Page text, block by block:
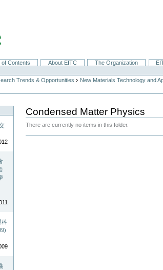
of Contents About EITC The Organization
Trends & Opportunities › New Materials Technology and
科
Condensed Matter Physics
There are currently no items in this folder.